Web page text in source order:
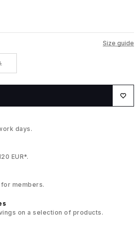
Size guide
days.
EUR*.
members.
on a selection of products.